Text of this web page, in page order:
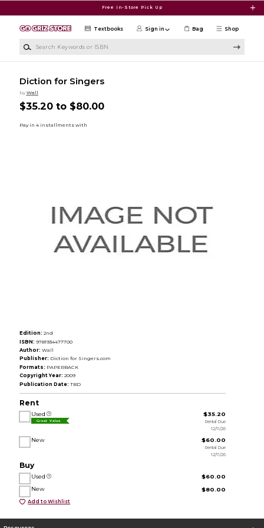
Free In-Store Pick Up
Shop
Textbooks Sign in Bag
Diction for Singers
by Wall
$35.20 to $80.00
Edition: 2nd
ISBN: 9781934477700
Author: Wall
Publisher: Diction for Singers.com
Formats: PAPERBACK
Copyright Year: 2009
Publication Date: TBD
Rent
Used
Great Value
$35.20
Rental Due
12/11/26
New $60.00
Rental Due
12/11/26
Buy
Used
$60.00
New
$80.00
Add to Wishlist